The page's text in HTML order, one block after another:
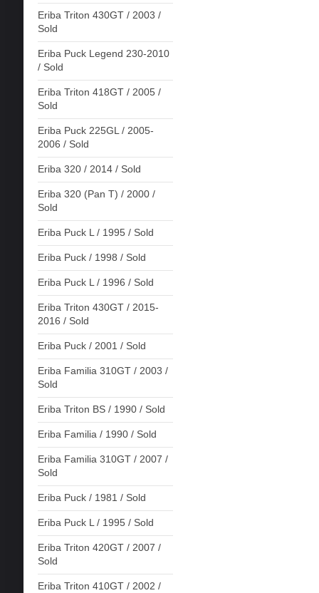
Eriba Triton 430GT / 2003 /
Sold
Eriba Puck Legend 230-2010
/ Sold
Eriba Triton 418GT / 2005 /
Sold
Eriba Puck 225GL / 2005-
2006 / Sold
Eriba 320 / 2014 / Sold
Eriba 320 (Pan T) / 2000 /
Sold
Eriba Puck L / 1995 / Sold
Eriba Puck / 1998 / Sold
Eriba Puck L / 1996 / Sold
Eriba Triton 430GT / 2015-
2016 / Sold
Eriba Puck / 2001 / Sold
Eriba Familia 310GT / 2003 /
Sold
Eriba Triton BS / 1990 / Sold
Eriba Familia / 1990 / Sold
Eriba Familia 310GT / 2007 /
Sold
Eriba Puck / 1981 / Sold
Eriba Puck L / 1995 / Sold
Eriba Triton 420GT / 2007 /
Sold
Eriba Triton 410GT / 2002 /